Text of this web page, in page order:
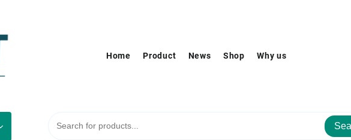
Home Product News Shop Why us